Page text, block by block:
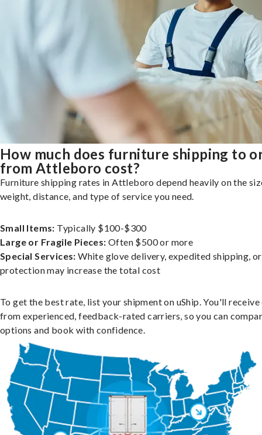
How much does furniture shipping to
from Attleboro cost?
Furniture shipping rates in Attleboro depend heavily on the
weight, distance, and type of service you need.
Small Items: Typically $100-$300
Large or Fragile Pieces: Often $500 or more
Special Services: White glove delivery, expedited shipping,
protection may increase the total cost
To get the best rate, list your shipment on uShip. You'll
from experienced, feedback-rated carriers, so you can
options and book with confidence.